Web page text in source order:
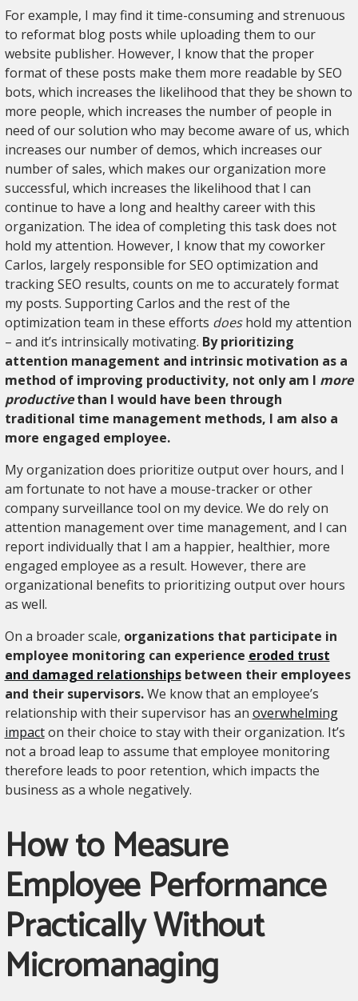
For example, I may find it time-consuming and strenuous
to reformat blog posts while uploading them to our
website publisher. However, I know that the proper
format of these posts make them more readable by SEO
bots, which increases the likelihood that they be shown to
more people, which increases the number of people in
need of our solution who may become aware of us, which
increases our number of demos, which increases our
number of sales, which makes our organization more
successful, which increases the likelihood that I can
continue to have a long and healthy career with this
organization. The idea of completing this task does not
hold my attention. However, I know that my coworker
Carlos, largely responsible for SEO optimization and
tracking SEO results, counts on me to accurately format
my posts. Supporting Carlos and the rest of the
optimization team in these efforts doeshold my attention
– and it’s intrinsically motivating. By prioritizing
attention management and intrinsic motivation as a
method of improving productivity, not only am I more
productivethan I would have been through
traditional time management methods, I am also a
more engaged employee.
My organization does prioritize output over hours, and I
am fortunate to not have a mouse-tracker or other
company surveillance tool on my device. We do rely on
attention management over time management, and I can
report individually that I am a happier, healthier, more
engaged employee as a result. However, there are
organizational benefits to prioritizing output over hours
as well.
On a broader scale, organizations that participate in
employee monitoring can experience eroded trust
and damaged relationshipsbetween their employees
and their supervisors.We know that an employee’s
relationship with their supervisor has an overwhelming
impacton their choice to stay with their organization. It’s
not a broad leap to assume that employee monitoring
therefore leads to poor retention, which impacts the
business as a whole negatively.
How to Measure
Employee Performance
Practically Without
Micromanaging